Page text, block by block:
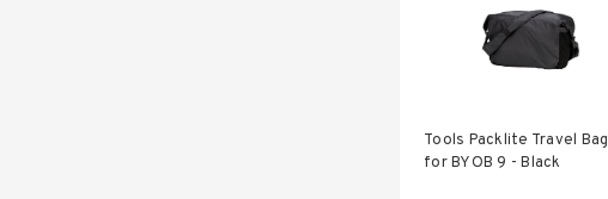
Tools Packlite Travel Bag
for BYOB 9 - Black